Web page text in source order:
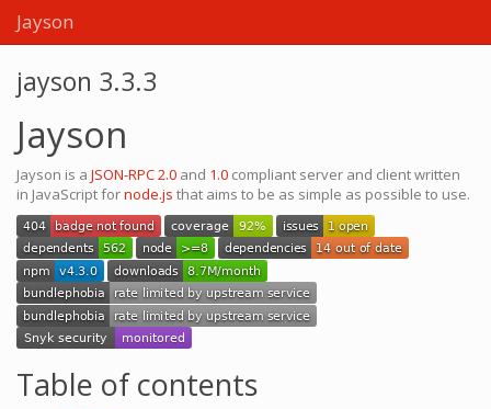
Jayson
jayson 3.3.3
Jayson
Jayson is a JSON-RPC 2.0 and 1.0 compliant server and client written
in JavaScript fornode.js that aims to be as simple as possible to use.
Table of contents